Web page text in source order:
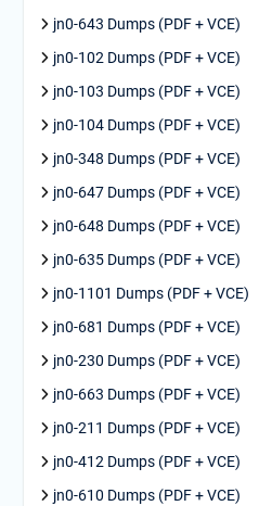
jn0-643 Dumps (PDF + VCE)
jn0-102 Dumps (PDF + VCE)
jn0-103 Dumps (PDF + VCE)
jn0-104 Dumps (PDF + VCE)
jn0-348 Dumps (PDF + VCE)
jn0-647 Dumps (PDF + VCE)
jn0-648 Dumps (PDF + VCE)
jn0-635 Dumps (PDF + VCE)
jn0-1101 Dumps (PDF + VCE)
jn0-681 Dumps (PDF + VCE)
jn0-230 Dumps (PDF + VCE)
jn0-663 Dumps (PDF + VCE)
jn0-211 Dumps (PDF + VCE)
jn0-412 Dumps (PDF + VCE)
jn0-610 Dumps (PDF + VCE)